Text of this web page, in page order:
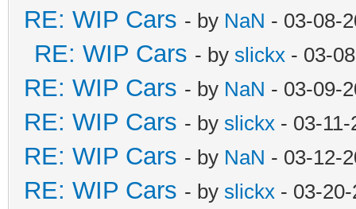
RE: WIP Cars - by NaN - 03-08-
RE: WIP Cars - by slickx - 03-
RE: WIP Cars - by NaN - 03-09-
RE: WIP Cars - by slickx - 03-
RE: WIP Cars - by NaN - 03-12-
RE: WIP Cars - by slickx - 03-